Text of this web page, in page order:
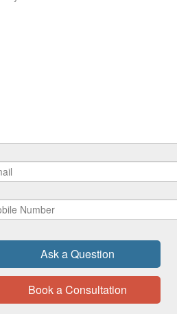
Ask a Question
Book a Consultation